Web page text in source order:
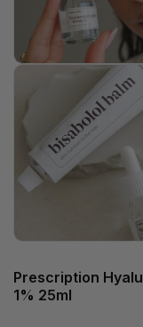
Prescription
1% 25ml